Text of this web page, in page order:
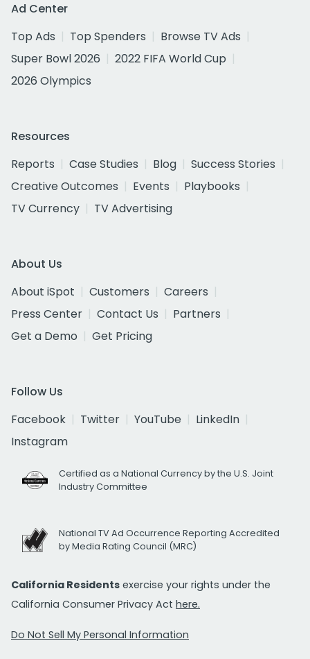
Ad Center
Top Ads
Top Spenders
Browse TV Ads
Super Bowl 2026
2022 FIFA World Cup
2026 Olympics
Resources
Reports
Case Studies Blog
Success Stories
Creative Outcomes
Events
Playbooks
TV Currency
TV Advertising
About Us
About iSpot
Customers
Careers
Press Center
Contact Us
Partners
Get a Demo
Get Pricing
Follow Us
Facebook
Twitter YouTube
LinkedIn
Instagram
Certified as a National Currency by the U.S. Joint
Industry Committee
National TV Ad Occurrence Reporting Accredited
by Media Rating Council (MRC)
California Residents exercise your rights under the
California Consumer Privacy Act here.
Do Not Sell My Personal Information